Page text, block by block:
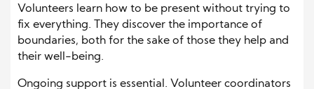
Volunteers learn how to be present without trying to
fix everything. They discover the importance of
boundaries, both for the sake of those they help and
their well-being.
Ongoing support is essential. Volunteer coordinators